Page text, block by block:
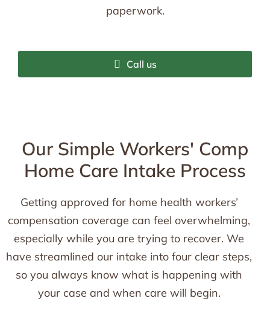
paperwork.
Call us
Our Simple Workers' Comp
Home Care Intake Process
Getting approved for home health workers’
compensation coverage can feel overwhelming,
especially while you are trying to recover. We
have streamlined our intake into four clear steps,
so you always know what is happening with
your case and when care will begin.